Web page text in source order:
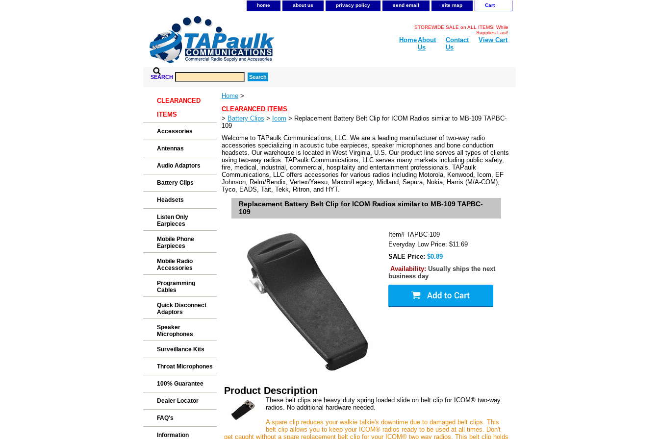
home about us privacy policy send email site map Cart
STOREWIDE SALE on ALL ITEMS! While
Supplies Last!
HomeAbout
Us
Contact
Us
View Cart
SEARCH
Home >
CLEARANCED ITEMS
> Battery Clips > Icom > Replacement Battery Belt Clip for ICOM Radios similar to MB-109 TAPBC-
109
Welcome to TAPaulk Communications, LLC. We are a leading manufacturer of two-way radio
accessories specializing in acoustic tube earpieces, speaker microphones and bone conduction
headsets. Our warehouse is located in West Virginia, U.S. Our product line serves all types of clients
using two-way radios. TAPaulk Communications, LLC serves many markets including public safety,
fire, medical, industrial, commercial, hospitality and entertainment professionals. TAPaulk
Communications, LLC offers accessories for various radios including Motorola, Kenwood, Icom, EF
Johnson, Relm/Bendix, Vertex/Yaesu, Maxon/Legacy, Midland, Sepura, Nokia, Harris (M/A-COM),
Tyco, EADS, Tait, Tekk, Ritron, and HYT.
Replacement Battery Belt Clip for ICOM Radios similar to MB-109 TAPBC-
109
Item# TAPBC-109
Everyday Low Price: $11.69
SALE Price: $0.89
Availability: Usually ships the next
business day
Product Description
These belt clips are heavy duty spring loaded slide on belt clip for ICOM® two-way
radios. No additional hardware needed.
A spare clip reduces your walkie talkie's downtime due to damaged belt clips. This
belt clip allows you to keep your ICOM® radios ready to be used at all times. Don't
get caught without a spare replacement belt clip for your ICOM® two way radios. This belt clip holds
CLEARANCED
ITEMS
Accessories
Antennas
Audio Adaptors
Battery Clips
Headsets
Listen Only
Earpieces
Mobile Phone
Earpieces
Mobile Radio
Accessories
Programming
Cables
Quick Disconnect
Adaptors
Speaker
Microphones
Surveillance Kits
Throat Microphones
100% Guarantee
Dealer Locator
FAQ's
Information